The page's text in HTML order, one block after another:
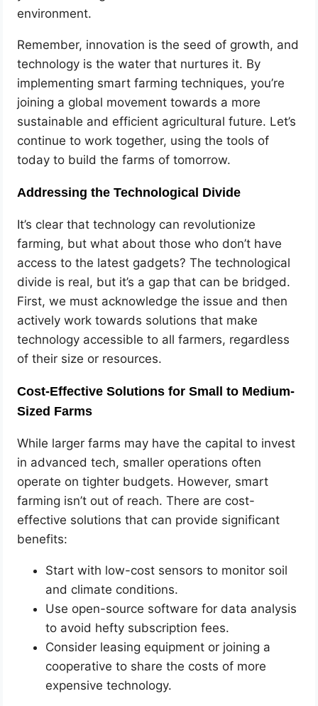
environment.
Remember, innovation is the seed of growth, and
technology is the water that nurtures it. By
implementing smart farming techniques, you’re
joining a global movement towards a more
sustainable and efficient agricultural future. Let’s
continue to work together, using the tools of
today to build the farms of tomorrow.
Addressing the Technological Divide
It’s clear that technology can revolutionize
farming, but what about those who don’t have
access to the latest gadgets? The technological
divide is real, but it’s a gap that can be bridged.
First, we must acknowledge the issue and then
actively work towards solutions that make
technology accessible to all farmers, regardless
of their size or resources.
Cost-Effective Solutions for Small to Medium-
Sized Farms
While larger farms may have the capital to invest
in advanced tech, smaller operations often
operate on tighter budgets. However, smart
farming isn’t out of reach. There are cost-
effective solutions that can provide significant
benefits:
Start with low-cost sensors to monitor soil
and climate conditions.
Use open-source software for data analysis
to avoid hefty subscription fees.
Consider leasing equipment or joining a
cooperative to share the costs of more
expensive technology.